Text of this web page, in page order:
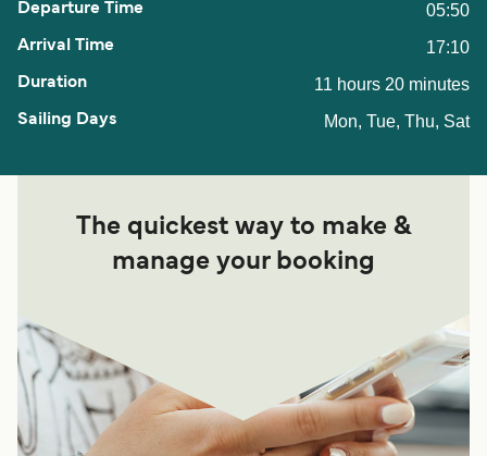
05:50
17:10
11 hours 20 minutes
Mon, Tue, Thu, Sat
The quickest way to make &
manage your booking